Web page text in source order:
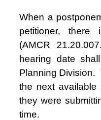
When a
petitioner, there
(AMCR
hearing date
Planning Division.
the next
they were
time.